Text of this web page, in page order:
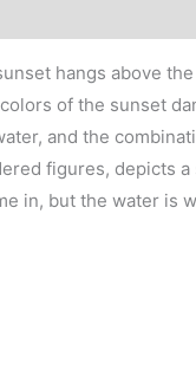
quantity
hangs above
of the sunset
and the
figures, depicts
in, but the water is